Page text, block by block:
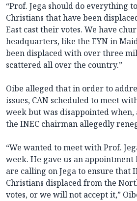
“Prof. Jega should do everything
Christians that have been
East cast their votes. We have
headquarters, like the EYN in
been displaced with over three
scattered all over the country.”
Oibe alleged that in order to
issues, CAN scheduled to meet
week but was disappointed
the INEC chairman allegedly
“We wanted to meet with Prof.
week. He gave us an appointment
are calling on Jega to ensure that
Christians displaced from the
votes, or we will not accept it,”